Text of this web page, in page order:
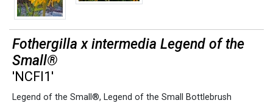
Fothergilla x intermedia Legend of the
Small®
'NCFI1'
Legend of the Small®, Legend of the Small Bottlebrush